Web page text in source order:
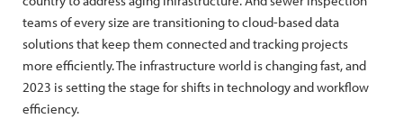
teams of every size are transitioning to cloud-based data
solutions that keep them connected and tracking projects
more efficiently. The infrastructure world is changing fast, and
2023 is setting the stage for shifts in technology and workflow
efficiency.